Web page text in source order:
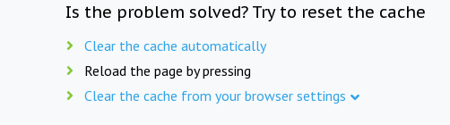
Is the problem solved? Try to reset the cache
Clear the cache automatically
Reload the page by pressing
Clear the cache from your browser settings